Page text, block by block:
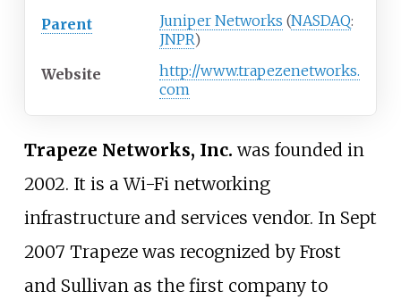
Parent
Juniper Networks (NASDAQ:
JNPR)
Website
http://www.trapezenetworks.
com
Trapeze Networks, Inc. was founded in
2002. It is a Wi-Fi networking
infrastructure and services vendor. In Sept
2007 Trapeze was recognized by Frost
and Sullivan as the first company to